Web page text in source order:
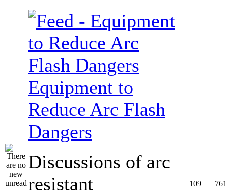
Equipment to
Reduce Arc Flash
Dangers
Discussions of arc
resistant
109